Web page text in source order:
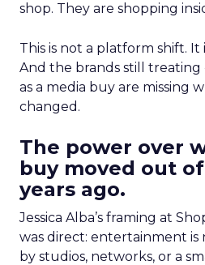
shop. They are shopping
This is not a platform shift. It
And the brands still
as a media buy are missing
changed.
The power over
buy moved out
years ago.
Jessica Alba’s framing at
was direct: entertainment
by studios, networks, or a